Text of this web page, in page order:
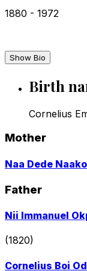
1880 - 1972
Show Bio
Birth
Cornelius
Mother
Go
profile
Naa Dede Naako
Father
Go
profile
Nii Immanuel
(1820)
Go
Cornelius Boi